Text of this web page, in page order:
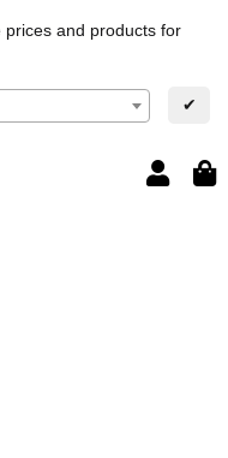
and products for
✔